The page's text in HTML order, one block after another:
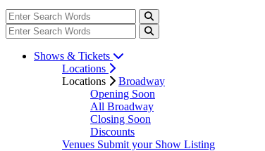
Shows & Tickets
Locations
Locations
Broadway
Opening Soon
All Broadway
Closing Soon
Discounts
Venues Submit your Show Listing